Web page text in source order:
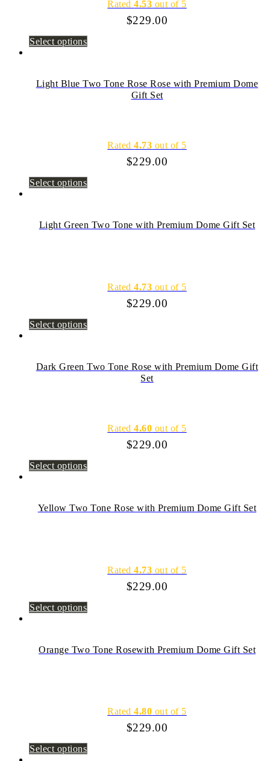
Rated4.53 out of 5
$229.00
Select options
Light Blue Two Tone Rose Rose with Premium Dome
Gift Set
Rated4.73 out of 5
$229.00
Select options
Light Green Two Tone with Premium Dome Gift Set
Rated4.73 out of 5
$229.00
Select options
Dark Green Two Tone Rose with Premium Dome Gift
Set
Rated4.60 out of 5
$229.00
Select options
Yellow Two Tone Rose with Premium Dome Gift Set
Rated4.73 out of 5
$229.00
Select options
Orange Two Tone Rosewith Premium Dome Gift Set
Rated4.80 out of 5
$229.00
Select options